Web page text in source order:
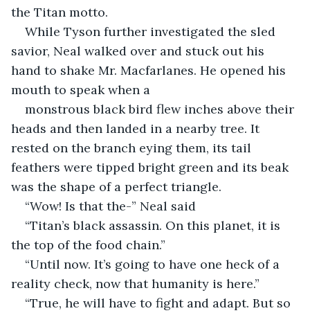
the Titan motto.
While Tyson further investigated the sled
savior, Neal walked over and stuck out his
hand to shake Mr. Macfarlanes. He opened his
mouth to speak when a
monstrous black bird flew inches above their
heads and then landed in a nearby tree. It
rested on the branch eying them, its tail
feathers were tipped bright green and its beak
was the shape of a perfect triangle.
“Wow! Is that the-” Neal said
“Titan’s black assassin. On this planet, it is
the top of the food chain.”
“Until now. It’s going to have one heck of a
reality check, now that humanity is here.”
“True, he will have to fight and adapt. But so